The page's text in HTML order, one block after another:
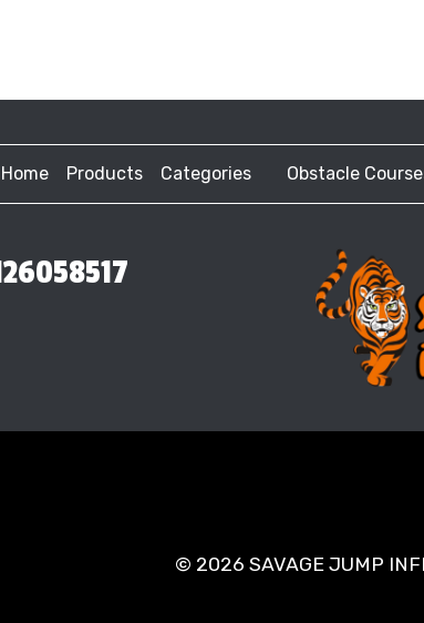
Home Products Categories Obstacle
© 2026 SAVAGE JUMP